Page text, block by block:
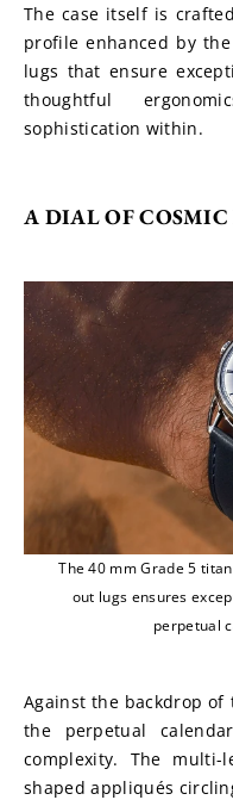
The case itself is
profile enhanced by
lugs that ensure
thoughtful
sophistication within.
A DIAL OF COSMIC
The 40 mm Grade 5
out lugs ensures
perpetual
Against the backdrop of
the perpetual
complexity. The multi-
shaped appliqués